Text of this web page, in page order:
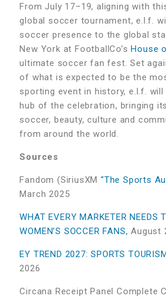
From July 17–19, aligning with
global soccer tournament, e.l.f.
soccer presence to the global
New York at FootballCo’sHouse
ultimate soccer fan fest. Set
of what is expected to be the
sporting event in history, e.l.f.
hub of the celebration, bringing
soccer, beauty, culture and
from around the world.
Sources
Fandom (SiriusXM“The Sports
March 2025
WHAT EVERY MARKETER NEEDS
WOMEN’S SOCCER FANS, August
EY TREND 2027: SPORTS
2026
Circana Receipt Panel Complete